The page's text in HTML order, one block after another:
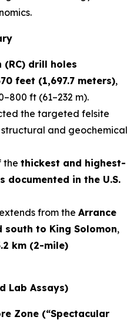
drill holes
feet (1,697.7 meters),
ft (61–232 m).
the targeted felsite
and geochemical
the thickest and highest-
documented in the U.S.
from the Arrance
south to King Solomon,
km (2-mile)
Lab Assays)
Zone (“Spectacular